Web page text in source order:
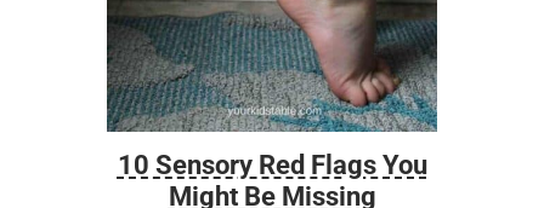
10 Sensory Red Flags You
Might Be Missing